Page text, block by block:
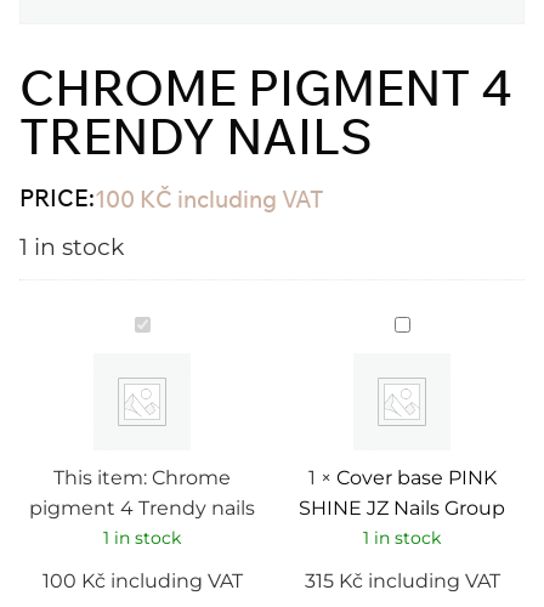
CHROME PIGMENT 4
TRENDY NAILS
PRICE:100 KČ including VAT
1 in stock
Chrome
pigment
Trendy
nails
This item: Chrome
pigment 4 Trendy nails
1 in stock
100 Kč including VAT
Cover
base
SHINE
JZ
Nails
1 × Cover base PINK
SHINE JZ Nails Group
1 in stock
315 Kč including VAT